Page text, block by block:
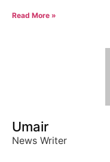
Read More »
Umair
News Writer